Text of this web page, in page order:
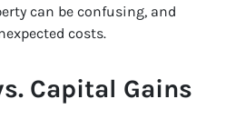
can be confusing, and
costs.
Capital Gains